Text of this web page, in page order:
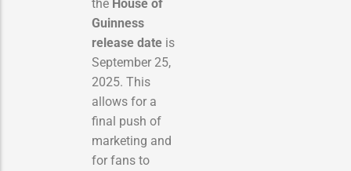
the House of
Guinness
release date is
September 25,
2025. This
allows for a
final push of
marketing and
for fans to